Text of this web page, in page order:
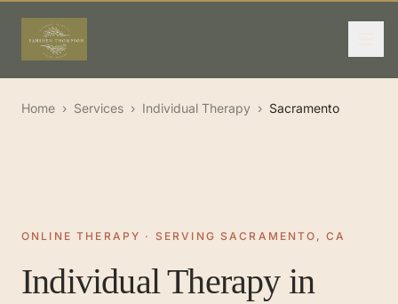
Home › Services › Individual Therapy › Sacramento
ONLINE THERAPY · SERVING SACRAMENTO, CA
Individual Therapyin